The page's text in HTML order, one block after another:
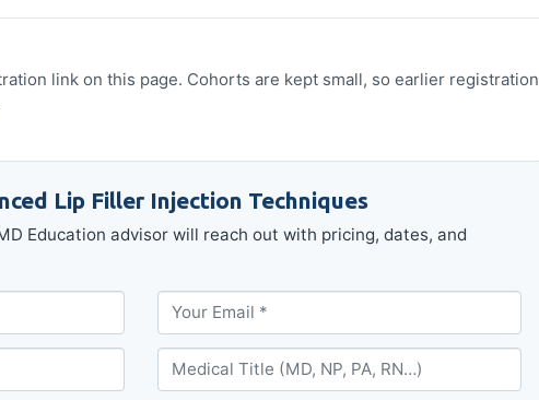
link on this page. Cohorts are kept small, so earlier registration
Lip Filler Injection Techniques
Education advisor will reach out with pricing, dates, and